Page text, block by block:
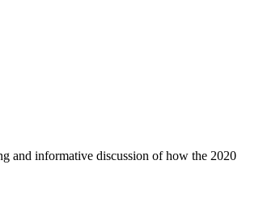
and informative discussion of how the 2020